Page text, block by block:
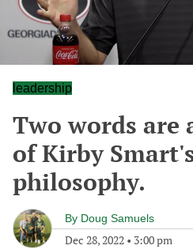
leadership
Two words are
of Kirby
philosophy.
By Doug Samuels
Dec 28, 2022 • 3:00 pm